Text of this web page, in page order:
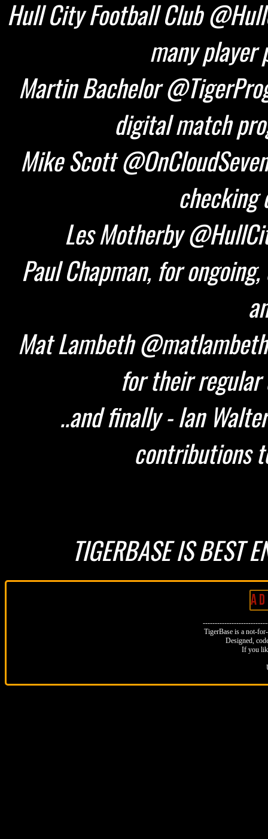
Hull City Football Club
many player
Martin Bachelor
digital match
Mike Scott
checking
Les Motherby
Paul Chapman, for
Mat Lambeth
for their regular
..and finally - Ian
contributions
TIGERBASE IS BEST
A
TigerBase is a not-
Designed,
If you